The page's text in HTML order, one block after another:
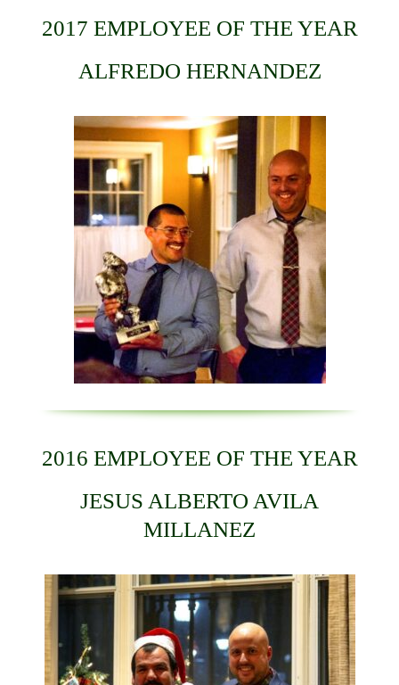
2017 EMPLOYEE OF THE YEAR
ALFREDO HERNANDEZ
2016 EMPLOYEE OF THE YEAR
JESUS ALBERTO AVILA
MILLANEZ